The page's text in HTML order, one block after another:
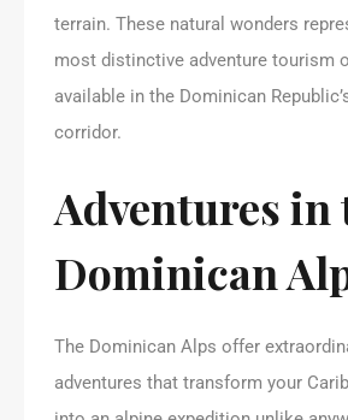
terrain. These natural wonders
most distinctive adventure tourism
available in the Dominican
corridor.
Adventures in
Dominican
The Dominican Alps offer
adventures that transform your